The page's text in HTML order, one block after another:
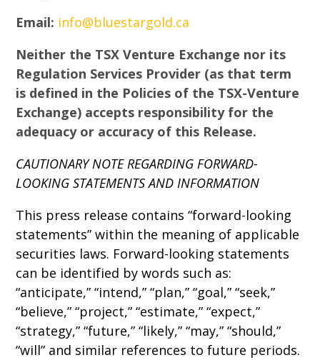
Email: info@bluestargold.ca
Neither the TSX Venture Exchange nor its
Regulation Services Provider (as that term
is defined in the Policies of the TSX-Venture
Exchange) accepts responsibility for the
adequacy or accuracy of this Release.
CAUTIONARY NOTE REGARDING FORWARD-
LOOKING STATEMENTS AND INFORMATION
This press release contains “forward-looking
statements” within the meaning of applicable
securities laws. Forward-looking statements
can be identified by words such as:
“anticipate,” “intend,” “plan,” “goal,” “seek,”
“believe,” “project,” “estimate,” “expect,”
“strategy,” “future,” “likely,” “may,” “should,”
“will” and similar references to future periods.